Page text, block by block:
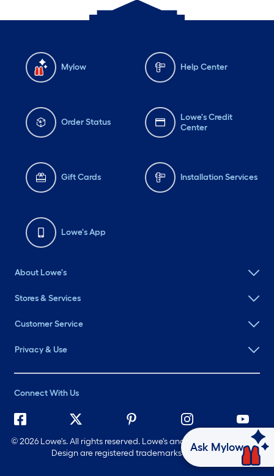
Mylow Help Center
Order Status
Lowe's Credit
Center
Gift Cards Installation Services
Lowe's App
About Lowe's
Stores & Services
Customer Service
Privacy & Use
Connect With Us
©2026 Lowe's. All rights reserved. Lowe's and the Gable Mansard
Design are registered trademarks of LF, LLC.
Ask Mylow